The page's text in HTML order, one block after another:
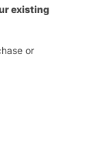
existing
or